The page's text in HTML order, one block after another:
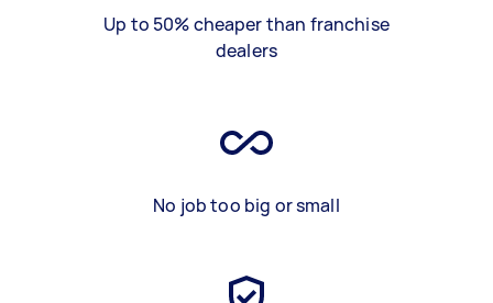
Up to 50% cheaper than franchise
dealers
No job too big or small